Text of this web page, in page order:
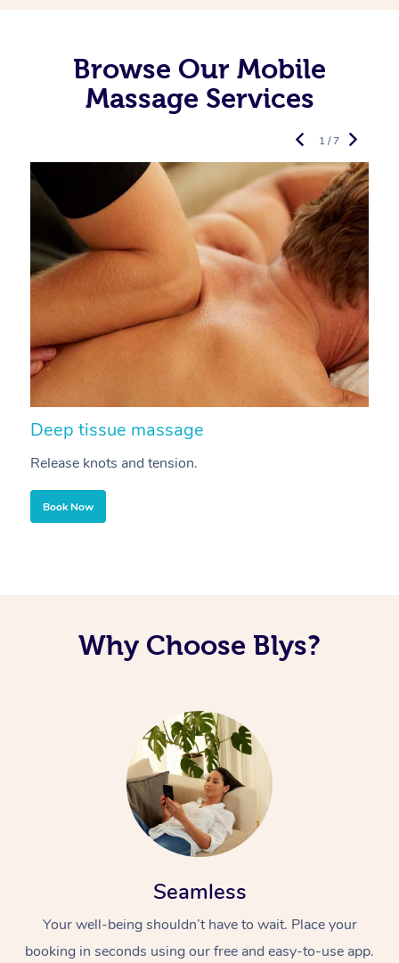
Browse Our Mobile
Massage Services
Deep tissue massage
Release knots and tension.
Book Now
1 / 7
Why Choose Blys?
Seamless
Your well-being shouldn’t have to wait. Place your
booking in seconds using our free and easy-to-use app.